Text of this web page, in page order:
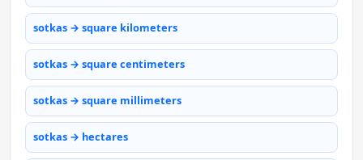
sotkas → square kilometers
sotkas → square centimeters
sotkas → square millimeters
sotkas → hectares